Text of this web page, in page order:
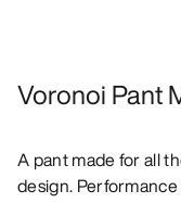
Voronoi Pant
A pant made for all
design.